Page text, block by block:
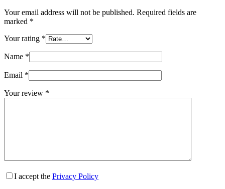
Your email address will not be published. Required fields are
marked *
Your rating *
Name *
Email *
Your review *
I accept the Privacy Policy